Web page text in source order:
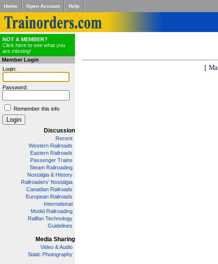
Home Open Account Help
NOT A MEMBER?
Click here to see what you
are missing!
Member Login
Login:
Password:
Remember this info
Discussion
Recent
Western Railroads
Eastern Railroads
Passenger Trains
Steam Railroading
Nostalgia & History
Railroaders' Nostalgia
Canadian Railroads
European Railroads
International
Model Railroading
Railfan Technology
Guidelines
Media Sharing
Video & Audio
Static Photography
[